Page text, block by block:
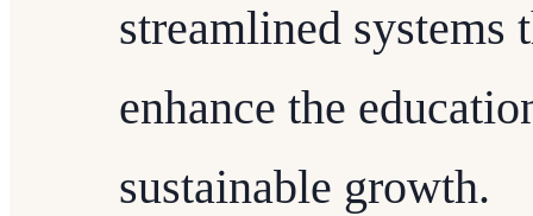
streamlined systems
enhance the
sustainable growth.